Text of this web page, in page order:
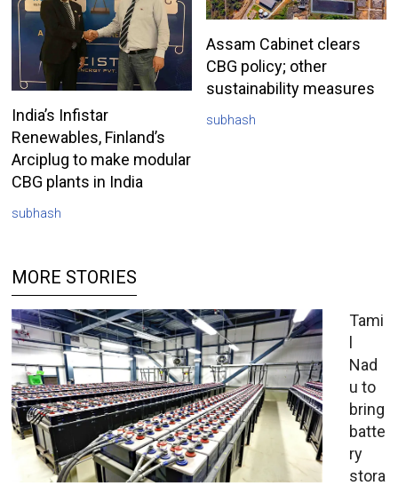
India’s Infistar
Renewables, Finland’s
Arciplug to make modular
CBG plants in India
subhash
Assam Cabinet clears
CBG policy; other
sustainability measures
subhash
MORE STORIES
Tami
l
Nad
u to
bring
batte
ry
stora